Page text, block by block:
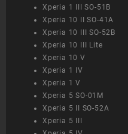
Xperia 1 III SO-51B
Xperia 10 II SO-41A
Xperia 10 III SO-52B
Xperia 10 III Lite
Xperia 10 V
Xperia 1 IV
Xperia 1 V
Xperia 5 SO-01M
Xperia 5 II SO-52A
Xperia 5 III